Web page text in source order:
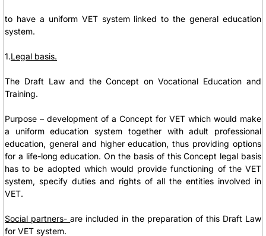
to have a uniform VET system linked to the general education
system.
1.Legal basis.
The Draft Law and the Concept on Vocational Education and
Training.
Purpose – development of a Concept for VET which would make
a uniform education system together with adult professional
education, general and higher education, thus providing options
for a life-long education. On the basis of this Concept legal basis
has to be adopted which would provide functioning of the VET
system, specify duties and rights of all the entities involved in
VET.
Social partners-are included in the preparation of this Draft Law
for VET system.